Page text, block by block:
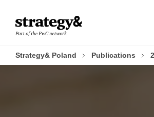
content
footer
Strategy& Poland Publications